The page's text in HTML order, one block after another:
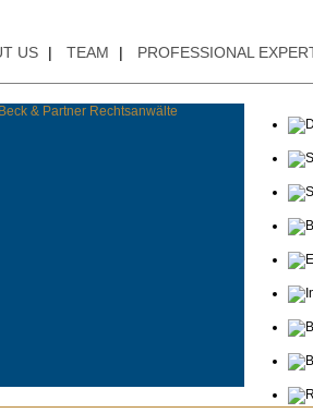
US | TEAM | PROFESSIONAL